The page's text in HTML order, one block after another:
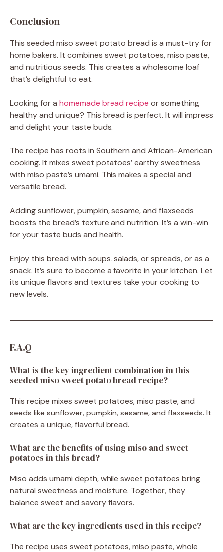
Conclusion
This seeded miso sweet potato bread is a must-try for
home bakers. It combines sweet potatoes, miso paste,
and nutritious seeds. This creates a wholesome loaf
that’s delightful to eat.
Looking for a homemade bread recipe or something
healthy and unique? This bread is perfect. It will impress
and delight your taste buds.
The recipe has roots in Southern and African-American
cooking. It mixes sweet potatoes’ earthy sweetness
with miso paste’s umami. This makes a special and
versatile bread.
Adding sunflower, pumpkin, sesame, and flaxseeds
boosts the bread’s texture and nutrition. It’s a win-win
for your taste buds and health.
Enjoy this bread with soups, salads, or spreads, or as a
snack. It’s sure to become a favorite in your kitchen. Let
its unique flavors and textures take your cooking to
new levels.
F.A.Q
What is the key ingredient combination in this
seeded miso sweet potato bread recipe?
This recipe mixes sweet potatoes, miso paste, and
seeds like sunflower, pumpkin, sesame, and flaxseeds. It
creates a unique, flavorful bread.
What are the benefits of using miso and sweet
potatoes in this bread?
Miso adds umami depth, while sweet potatoes bring
natural sweetness and moisture. Together, they
balance sweet and savory flavors.
What are the key ingredients used in this recipe?
The recipe uses sweet potatoes, miso paste, whole